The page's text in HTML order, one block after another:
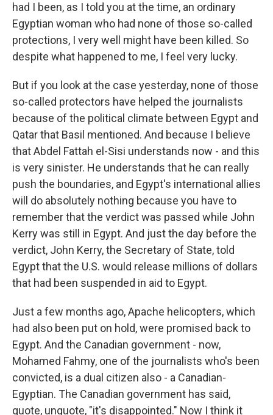
had I been, as I told you at the time, an ordinary
Egyptian woman who had none of those so-called
protections, I very well might have been killed. So
despite what happened to me, I feel very lucky.
But if you look at the case yesterday, none of those
so-called protectors have helped the journalists
because of the political climate between Egypt and
Qatar that Basil mentioned. And because I believe
that Abdel Fattah el-Sisi understands now - and this
is very sinister. He understands that he can really
push the boundaries, and Egypt's international allies
will do absolutely nothing because you have to
remember that the verdict was passed while John
Kerry was still in Egypt. And just the day before the
verdict, John Kerry, the Secretary of State, told
Egypt that the U.S. would release millions of dollars
that had been suspended in aid to Egypt.
Just a few months ago, Apache helicopters, which
had also been put on hold, were promised back to
Egypt. And the Canadian government - now,
Mohamed Fahmy, one of the journalists who's been
convicted, is a dual citizen also - a Canadian-
Egyptian. The Canadian government has said,
quote, unquote, "it's disappointed." Now I think it